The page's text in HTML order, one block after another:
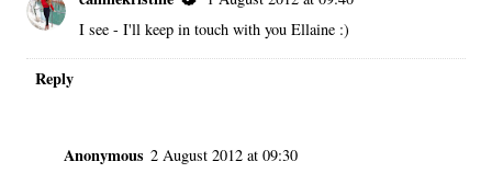
I see - I'll keep in touch with you Ellaine :)
Reply
Anonymous 2 August 2012 at 09:30